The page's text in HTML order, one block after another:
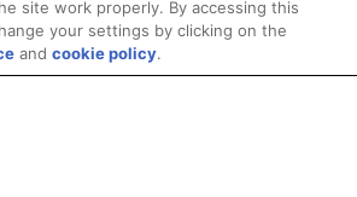
site work properly. By accessing this
your settings by clicking on the
and cookie policy.